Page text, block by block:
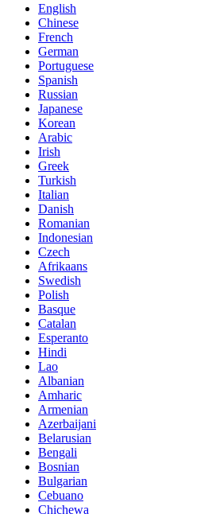
English
Chinese
French
German
Portuguese
Spanish
Russian
Japanese
Korean
Arabic
Irish
Greek
Turkish
Italian
Danish
Romanian
Indonesian
Czech
Afrikaans
Swedish
Polish
Basque
Catalan
Esperanto
Hindi
Lao
Albanian
Amharic
Armenian
Azerbaijani
Belarusian
Bengali
Bosnian
Bulgarian
Cebuano
Chichewa